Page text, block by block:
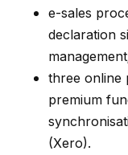
e-sales
declaration
three online
premium
(Xero).